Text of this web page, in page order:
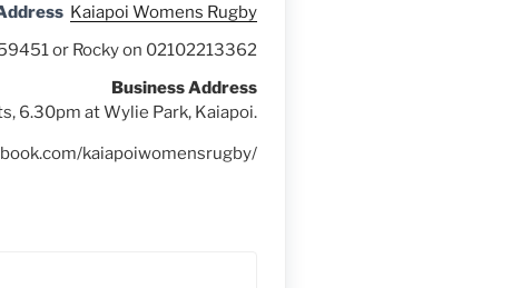
Kaiapoi Womens Rugby
or Rocky on 02102213362
Business Address
6.30pm at Wylie Park, Kaiapoi.
kaiapoiwomensrugby/